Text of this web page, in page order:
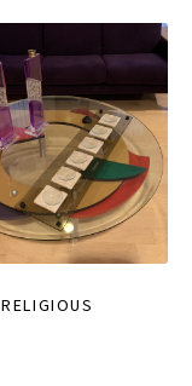
RELIGIOUS